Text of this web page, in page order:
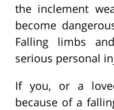
the inclement
become
Falling limbs
serious personal
If you, or a
because of a